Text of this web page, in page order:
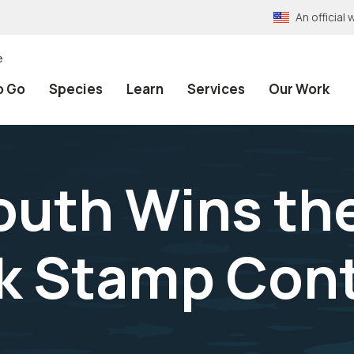
An official
Go Species Learn Services Our Work
Wins
Stamp